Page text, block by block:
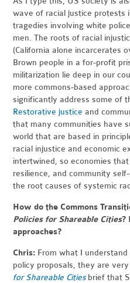
wave of racial justice protests
tragedies involving white
men. The roots of racial
(California alone incarcerates
Brown people in a for-profit
militarization lie deep in our
more commons-based
significantly address some of
Restorative justice and
that many communities have
world that are based in
racial injustice and economic
intertwined, so economies
resilience, and community
the root causes of systemic
How do the Commons
Policies for Shareable Cities?
approaches?
Chris: From what I
policy proposals, they are
for Shareable Citiesbrief that